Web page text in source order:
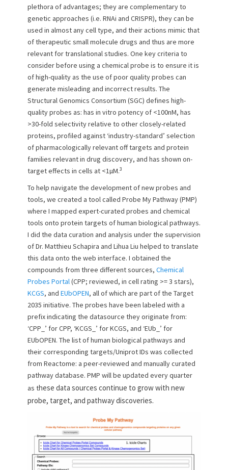
plethora of advantages; they are complementary to
genetic approaches (i.e. RNAi and CRISPR), they can be
used in almost any cell type, and their actions mimic that
of therapeutic small molecule drugs and thus are more
relevant for translational studies. One key criteria to
consider before using a chemical probe is to ensure it is
of high-quality as the use of poor quality probes can
generate misleading and incorrect results. The
Structural Genomics Consortium (SGC) defines high-
quality probes as: has in vitro potency of <100nM, has
>30-fold selectivity relative to other closely-related
proteins, profiled against ‘industry-standard’ selection
of pharmacologically relevant off targets and protein
families relevant in drug discovery, and has shown on-
target effects in cells at <1µM.3
To help navigate the development of new probes and
tools, we created a tool called Probe My Pathway (PMP)
where I mapped expert-curated probes and chemical
tools onto protein targets of human biological pathways.
I did the data curation and analysis under the supervision
of Dr. Matthieu Schapira and Lihua Liu helped to translate
this data onto the web interface. I obtained the
compounds from three different sources, Chemical
Probes Portal(CPP; reviewed, in cell rating >= 3 stars),
KCGS, and EUbOPEN, all of which are part of the Target
2035 initiative. The probes have been labeled with a
prefix indicating the datasource they originate from:
‘CPP_’ for CPP, ‘KCGS_’ for KCGS, and ‘EUb_’ for
EUbOPEN. The list of human biological pathways and
their corresponding targets/Uniprot IDs was collected
from Reactome: a peer-reviewed and manually curated
pathway database. PMP will be updated every quarter
as these data sources continue to grow with new
probe, target, and pathway discoveries.